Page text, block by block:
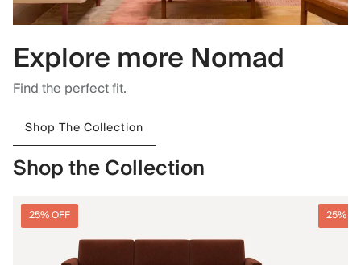
Explore more Nomad
Find the perfect fit.
Shop The Collection
Shop the Collection
25% OFF 25%